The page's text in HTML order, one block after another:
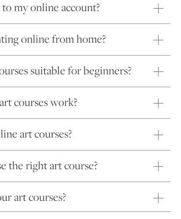
my online account?
online from home?
suitable for beginners?
courses work?
art courses?
the right art course?
art courses?